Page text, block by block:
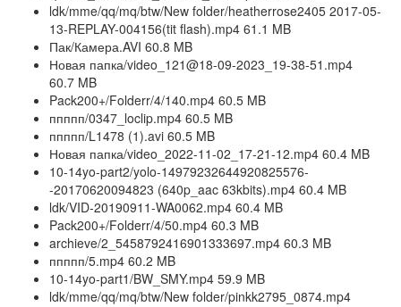
ldk/mme/qq/mq/btw/New folder/heatherrose2405 2017-05-
13-REPLAY-004156(tit flash).mp4 61.1 MB
Пак/Камера.AVI 60.8 MB
Новая папка/video_121@18-09-2023_19-38-51.mp4
60.7 MB
Pack200+/Folderr/4/140.mp4 60.5 MB
ппппп/0347_loclip.mp4 60.5 MB
ппппп/L1478 (1).avi 60.5 MB
Новая папка/video_2022-11-02_17-21-12.mp4 60.4 MB
10-14yo-part2/yolo-14979232644920825576-
-20170620094823 (640p_aac 63kbits).mp4 60.4 MB
ldk/VID-20190911-WA0062.mp4 60.4 MB
Pack200+/Folderr/4/50.mp4 60.3 MB
archieve/2_5458792416901333697.mp4 60.3 MB
ппппп/5.mp4 60.2 MB
10-14yo-part1/BW_SMY.mp4 59.9 MB
ldk/mme/qq/mq/btw/New folder/pinkk2795_0874.mp4